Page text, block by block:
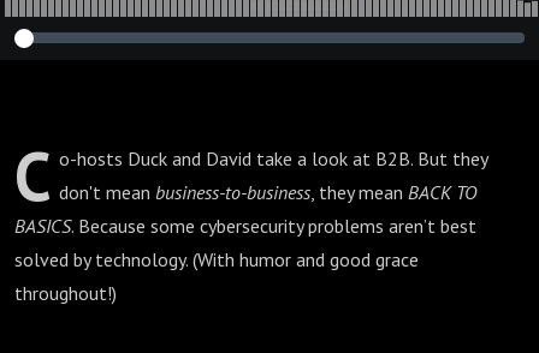
C o-hosts Duck and David take a look at B2B. But they
don't mean business-to-business, they mean BACK TO
BASICS. Because some cybersecurity problems aren’t best
solved by technology. (With humor and good grace
throughout!)